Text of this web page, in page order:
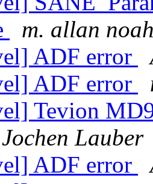
m. allan
ADF error
ADF error
Tevion
Jochen Lauber
ADF error